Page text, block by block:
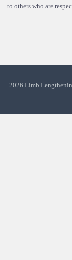
to others who are
2026 Limb